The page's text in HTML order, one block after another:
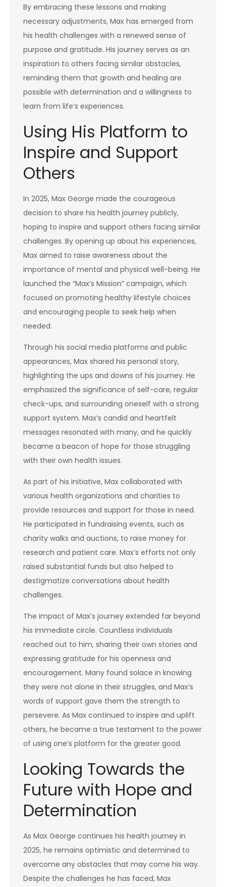
By embracing these lessons and making
necessary adjustments, Max has emerged from
his health challenges with a renewed sense of
purpose and gratitude. His journey serves as an
inspiration to others facing similar obstacles,
reminding them that growth and healing are
possible with determination and a willingness to
learn from life’s experiences.
Using His Platform to
Inspire and Support
Others
In 2025, Max George made the courageous
decision to share his health journey publicly,
hoping to inspire and support others facing similar
challenges. By opening up about his experiences,
Max aimed to raise awareness about the
importance of mental and physical well-being. He
launched the “Max’s Mission” campaign, which
focused on promoting healthy lifestyle choices
and encouraging people to seek help when
needed.
Through his social media platforms and public
appearances, Max shared his personal story,
highlighting the ups and downs of his journey. He
emphasized the significance of self-care, regular
check-ups, and surrounding oneself with a strong
support system. Max’s candid and heartfelt
messages resonated with many, and he quickly
became a beacon of hope for those struggling
with their own health issues.
As part of his initiative, Max collaborated with
various health organizations and charities to
provide resources and support for those in need.
He participated in fundraising events, such as
charity walks and auctions, to raise money for
research and patient care. Max’s efforts not only
raised substantial funds but also helped to
destigmatize conversations about health
challenges.
The impact of Max’s journey extended far beyond
his immediate circle. Countless individuals
reached out to him, sharing their own stories and
expressing gratitude for his openness and
encouragement. Many found solace in knowing
they were not alone in their struggles, and Max’s
words of support gave them the strength to
persevere. As Max continued to inspire and uplift
others, he became a true testament to the power
of using one’s platform for the greater good.
Looking Towards the
Future with Hope and
Determination
As Max George continues his health journey in
2025, he remains optimistic and determined to
overcome any obstacles that may come his way.
Despite the challenges he has faced, Max